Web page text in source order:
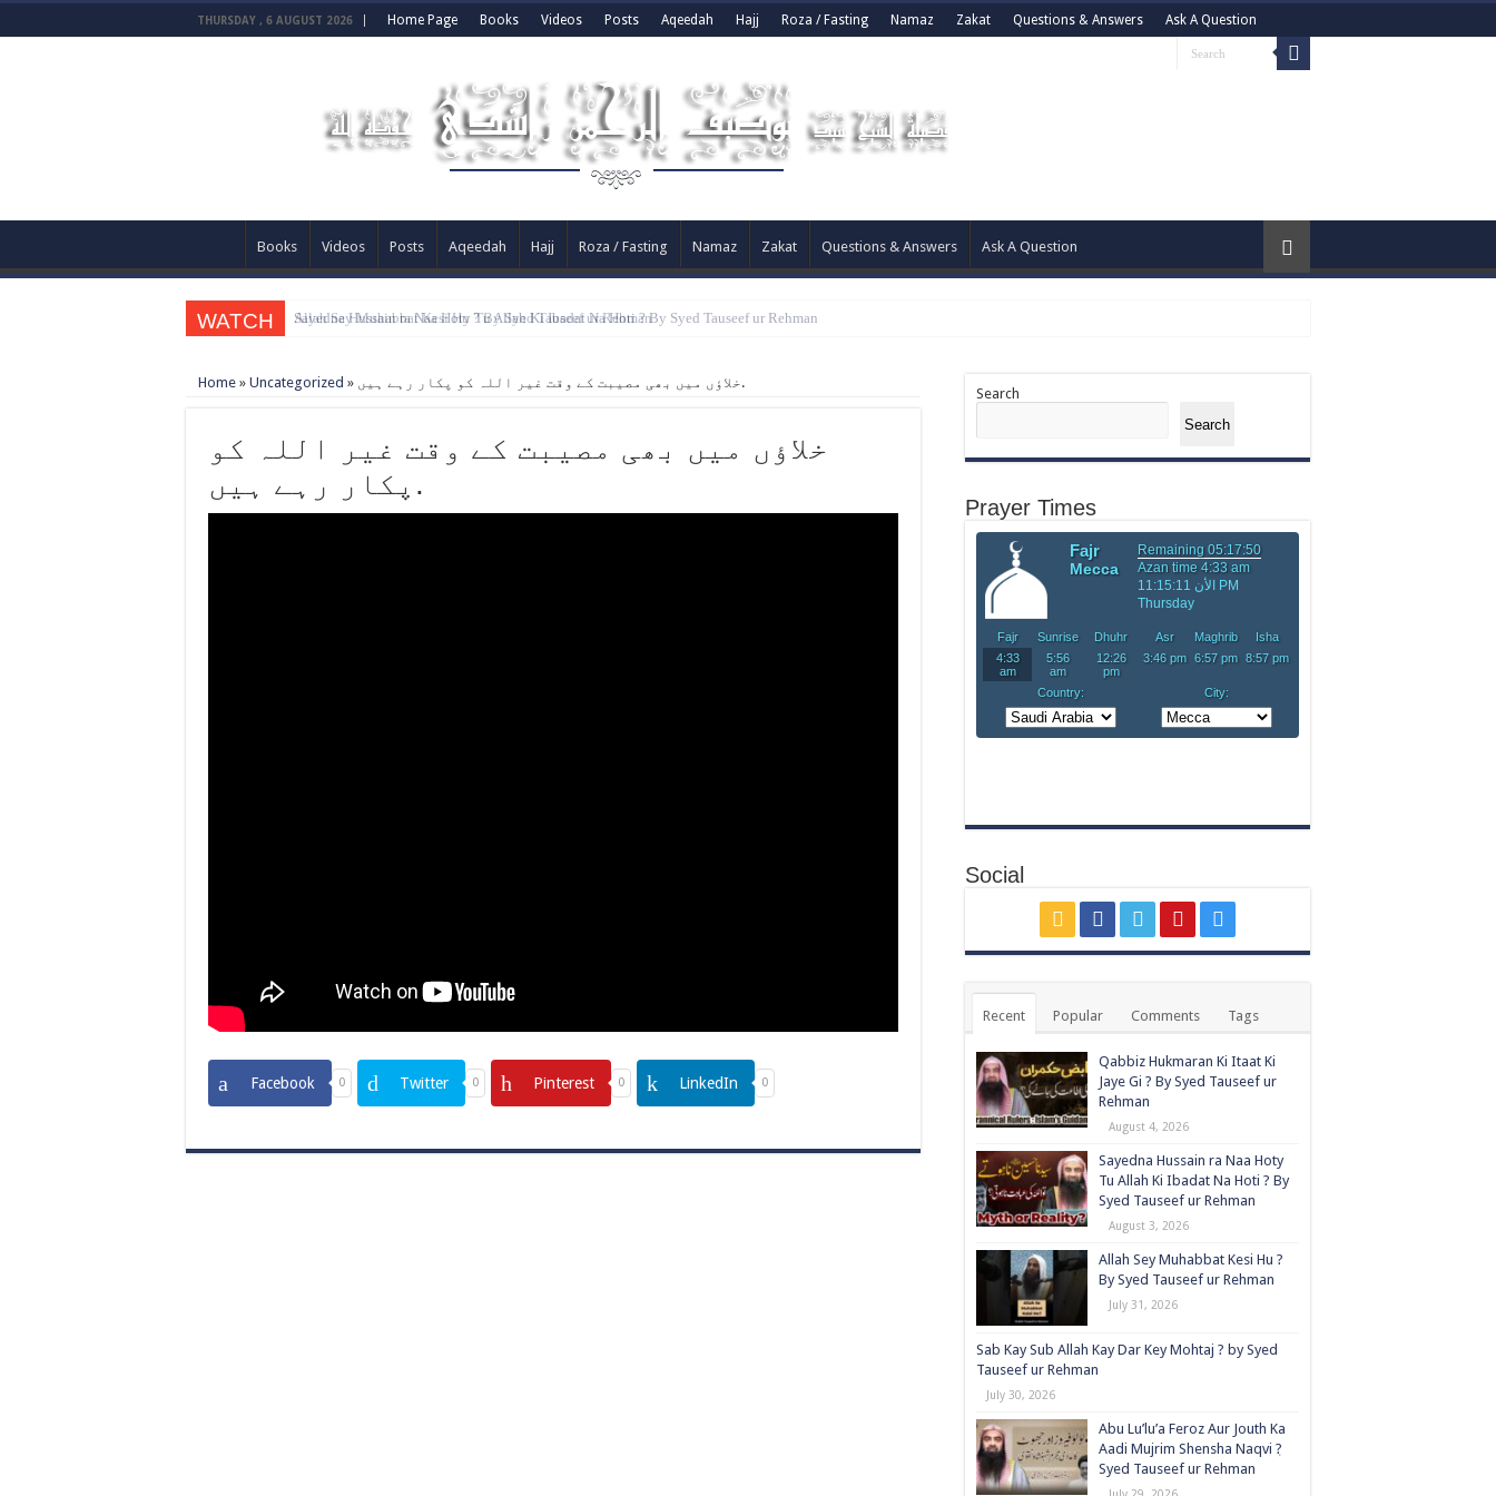
THURSDAY , 6 AUGUST 2026 Home Page Books Videos Posts Aqeedah Hajj Roza / Fasting Namaz Zakat Questions & Answers Ask A Question
Books Videos Posts Aqeedah Hajj Roza / Fasting Namaz Zakat Questions & Answers Ask A Question
WATCH Allah Sey Muhabbat Kesi Hu ? By Syed Tauseef ur Rehman
Home » Uncategorized » خلاؤں میں بھی مصیبت کے وقت غیر اللہ کو پکار رہے ہیں.
خلاؤں میں بھی مصیبت کے وقت غیر اللہ کو
پکار رہے ہیں.
Facebook 0 Twitter 0 Pinterest 0 LinkedIn 0
Search
Search
Prayer Times
Social
Recent Popular Comments Tags
Qabbiz Hukmaran Ki Itaat Ki
Jaye Gi ? By Syed Tauseef ur
Rehman
August 4, 2026
Sayedna Hussain ra Naa Hoty
Tu Allah Ki Ibadat Na Hoti ? By
Syed Tauseef ur Rehman
August 3, 2026
Allah Sey Muhabbat Kesi Hu ?
By Syed Tauseef ur Rehman
July 31, 2026
Sab Kay Sub Allah Kay Dar Key Mohtaj ? by Syed
Tauseef ur Rehman
July 30, 2026
Abu Lu’lu’a Feroz Aur Jouth Ka
Aadi Mujrim Shensha Naqvi ٖ?
Syed Tauseef ur Rehman